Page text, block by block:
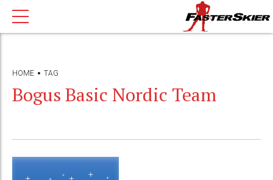
HOME TAG
Bogus Basic Nordic Team